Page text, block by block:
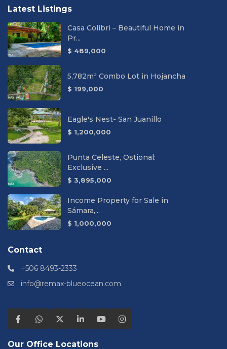
Latest Listings
Casa Colibri – Beautiful Home in
Pr...
$ 489,000
5,782m² Combo Lot in Hojancha
$ 199,000
Eagle's Nest- San Juanillo
$ 1,200,000
Punta Celeste, Ostional:
Exclusive ...
$ 3,895,000
Income Property for Sale in
Sámara,...
$ 1,000,000
Contact
+506 8493-2333
info@remax-blueocean.com
Our Office Locations